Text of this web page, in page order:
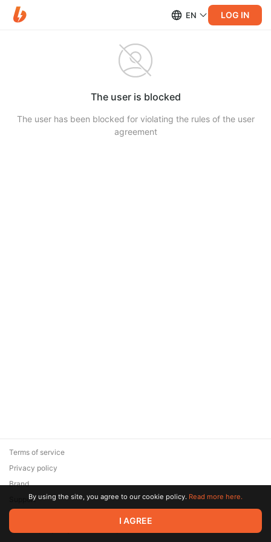
EN LOG IN
The user is blocked
The user has been blocked for violating the rules of the user
agreement
© 2026 Zaya Solutions Limited. All rights reserved. All trademarks
are the property of their respective owners.
Terms of service
Privacy policy
Brand
SupportBy using the site, you agree to our cookie policy. Read more here.
I AGREE